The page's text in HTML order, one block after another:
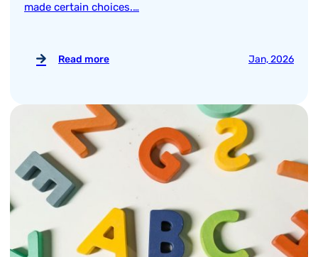
made certain choices.…
Read more Jan, 2026